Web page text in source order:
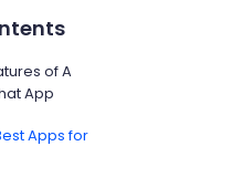
of A
App
Apps for